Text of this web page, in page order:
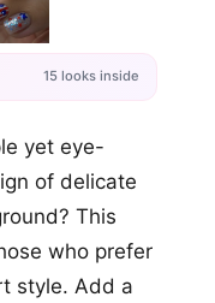
15 looks inside
yet eye-
of delicate
This
who prefer
style. Add a